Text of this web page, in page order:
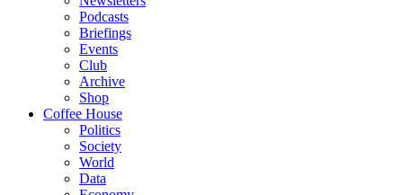
Podcasts
Briefings
Events
Club
Archive
Shop
Coffee House
Politics
Society
World
Data